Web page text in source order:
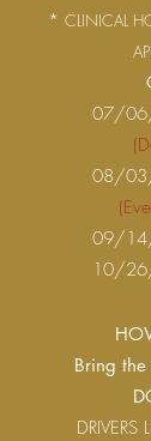
* CLINICAL
07/
08/
09/
10/
Bring the